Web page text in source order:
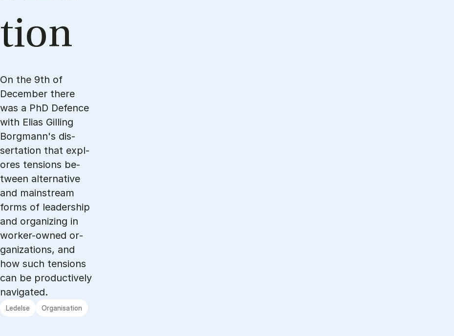
tion
On the 9th of
December there
was a PhD Defence
with Eli­as Gil­ling
Borg­mann's dis­
serta­tion that expl­
o­res ten­sions be­
twe­en al­ter­na­ti­ve
and main­stream
forms of le­a­ders­hip
and or­ga­nizing in
wor­ker-ow­ned or­
ga­niza­tions, and
how such ten­sions
can be pro­ducti­ve­ly
navi­ga­ted.
Ledelse Organisation